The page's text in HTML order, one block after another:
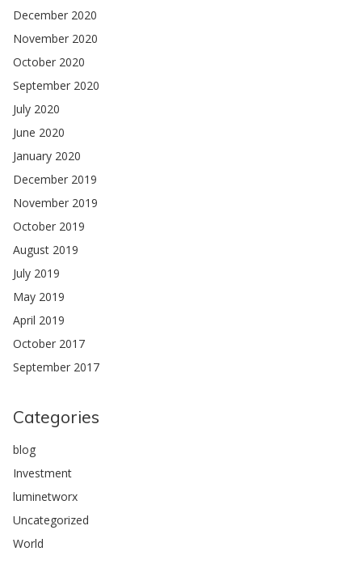
December 2020
November 2020
October 2020
September 2020
July 2020
June 2020
January 2020
December 2019
November 2019
October 2019
August 2019
July 2019
May 2019
April 2019
October 2017
September 2017
Categories
blog
Investment
luminetworx
Uncategorized
World